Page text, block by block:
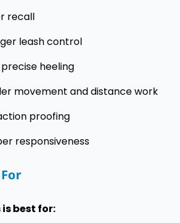
recall
leash control
heeling
movement and distance work
proofing
responsiveness
best for: